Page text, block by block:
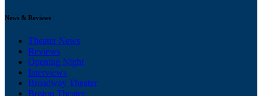
News & Reviews
Theater News
Reviews
Opening Night
Interviews
Broadway Theater
Boston Theater